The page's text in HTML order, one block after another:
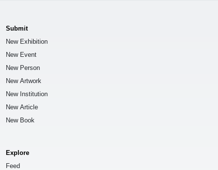
Submit
New Exhibition
New Event
New Person
New Artwork
New Institution
New Article
New Book
Explore
Feed